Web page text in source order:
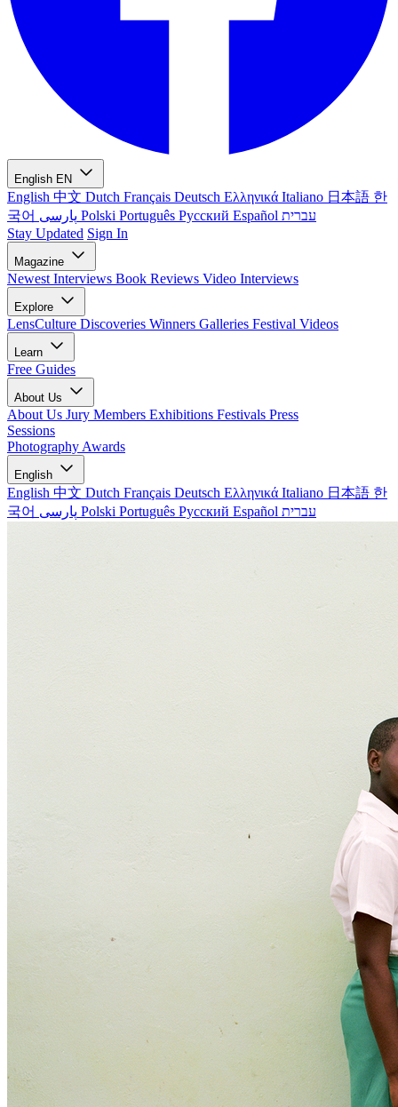
English EN
English 中文 Dutch Français Deutsch Ελληνικά Italiano 日本語 한
국어
Polski Português Русский Español עברית
Stay Updated Sign In
Magazine
Newest Interviews Book Reviews Video Interviews
Explore
LensCulture Discoveries Winners Galleries Festival Videos
Learn
Free Guides
About Us
About Us Jury Members Exhibitions Festivals Press
Sessions
Photography Awards
English
English 中文 Dutch Français Deutsch Ελληνικά Italiano 日本語 한
국어
Polski Português Русский Español עברית